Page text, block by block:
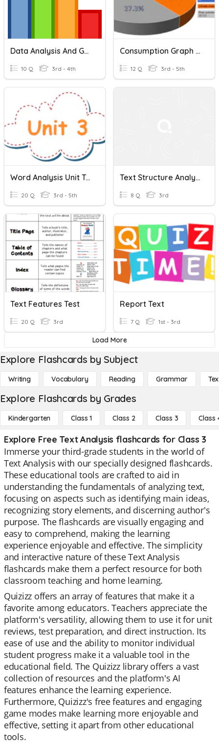
Data Analysis And Graphing
10 Q 3rd - 4th
Consumption Graph Analysis
12 Q 3rd - 5th
Word Analysis Unit Test
20 Q 3rd - 5th
Text Structure Analysis
8 Q 3rd
Text Features Test
20 Q 3rd
Report Text
7 Q 1st - 3rd
Load More
Explore Flashcards by Subject
Writing Vocabulary Reading Grammar
Explore Flashcards by Grades
Kindergarten Class 1 Class 2 Class 3 Class
Explore Free Text Analysis flashcards for Class 3
Immerse your third-grade students in the world of
Text Analysis with our specially designed flashcards.
These educational tools are crafted to aid in
understanding the fundamentals of analyzing text,
focusing on aspects such as identifying main ideas,
recognizing story elements, and discerning author's
purpose. The flashcards are visually engaging and
easy to comprehend, making the learning
experience enjoyable and effective. The simplicity
and interactive nature of these Text Analysis
flashcards make them a perfect resource for both
classroom teaching and home learning.
Quizizz offers an array of features that make it a
favorite among educators. Teachers appreciate the
platform's versatility, allowing them to use it for unit
reviews, test preparation, and direct instruction. Its
ease of use and the ability to monitor individual
student progress make it a valuable tool in the
educational field. The Quizizz library offers a vast
collection of resources and the platform's AI
features enhance the learning experience.
Furthermore, Quizizz's free features and engaging
game modes make learning more enjoyable and
effective, setting it apart from other educational
tools.